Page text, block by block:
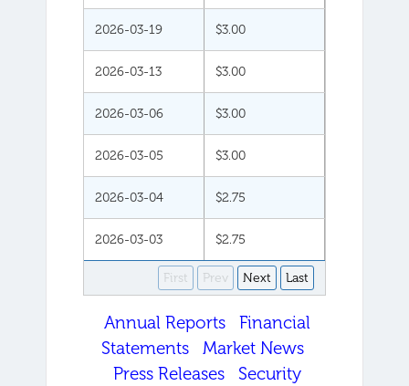
2026-03-19 $3.00
2026-03-13 $3.00
2026-03-06 $3.00
2026-03-05 $3.00
2026-03-04 $2.75
2026-03-03 $2.75
First Prev Next Last
Annual Reports
Financial
Statements
Market News
Press Releases
Security